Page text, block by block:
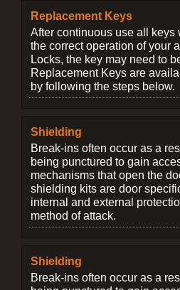
Replacement Keys
After continuous use all keys
the correct operation of your
Locks, the key may need to
Replacement Keys are
by following the steps below.
Shielding
Break-ins often occur as a
being punctured to gain
mechanisms that open the
shielding kits are door
internal and external
method of attack.
Shielding
Break-ins often occur as a